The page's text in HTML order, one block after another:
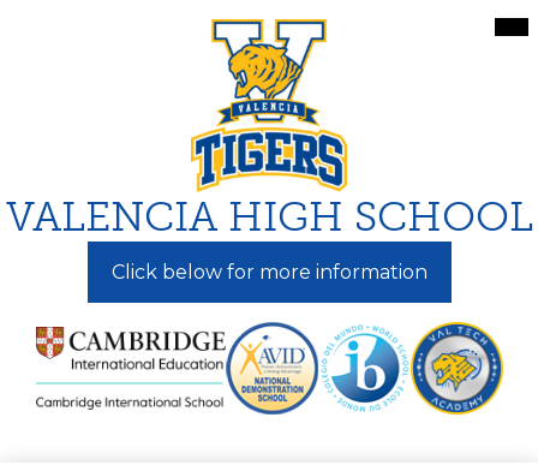
to
main
content
VALENCIA HIGH SCHOOL
Click below for more information